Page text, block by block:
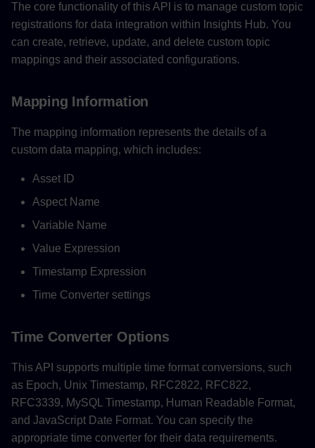
The core functionality of this API is to manage custom topic
registrations for data integration within Insights Hub. You
can create, retrieve, update, and delete custom topic
mappings and their associated configurations.
Mapping Information
The mapping information represents the details of a
custom data mapping, which includes:
Asset ID
Aspect Name
Variable Name
Value Expression
Timestamp Expression
Time Converter settings
Time Converter Options
This API supports multiple time format conversions, such
as Epoch, Unix Timestamp, RFC2822, RFC822,
RFC3339, MySQL Timestamp, Human Readable Format,
and JavaScript Date Format. You can specify the
appropriate time converter for their data requirements.